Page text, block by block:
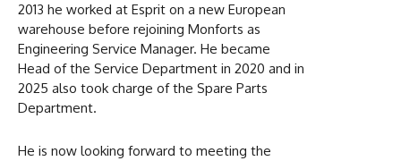
2013 he worked at Esprit on a new European
warehouse before rejoining Monforts as
Engineering Service Manager. He became
Head of the Service Department in 2020 and in
2025 also took charge of the Spare Parts
Department.
He is now looking forward to meeting the